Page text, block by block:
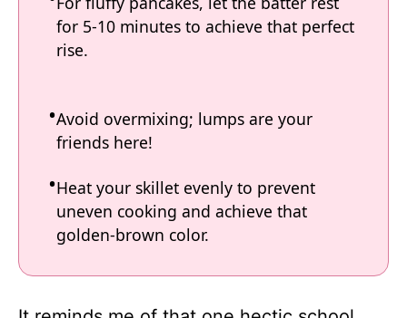
for 5-10 minutes to achieve that perfect
rise.
Avoid overmixing; lumps are your
friends here!
Heat your skillet evenly to prevent
uneven cooking and achieve that
golden-brown color.